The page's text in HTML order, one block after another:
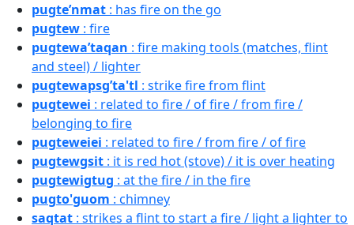
pugte’nmat : has fire on the go
pugtew : fire
pugtewa’taqan : fire making tools (matches, flint
and steel) / lighter
pugtewapsg’ta'tl : strike fire from flint
pugtewei : related to fire / of fire / from fire /
belonging to fire
pugteweiei : related to fire / from fire / of fire
pugtewgsit : it is red hot (stove) / it is over heating
pugtewigtug : at the fire / in the fire
pugto'guom : chimney
saqtat : strikes a flint to start a fire / light a lighter to